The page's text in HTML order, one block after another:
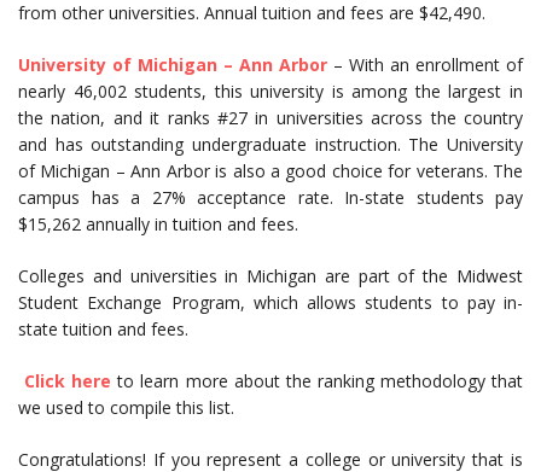
from other universities. Annual tuition and fees are $42,490.
University of Michigan – Ann Arbor – With an enrollment of
nearly 46,002 students, this university is among the largest in
the nation, and it ranks #27 in universities across the country
and has outstanding undergraduate instruction. The University
of Michigan – Ann Arbor is also a good choice for veterans. The
campus has a 27% acceptance rate. In-state students pay
$15,262 annually in tuition and fees.
Colleges and universities in Michigan are part of the Midwest
Student Exchange Program, which allows students to pay in-
state tuition and fees.
Click here to learn more about the ranking methodology that
we used to compile this list.
Congratulations! If you represent a college or university that is